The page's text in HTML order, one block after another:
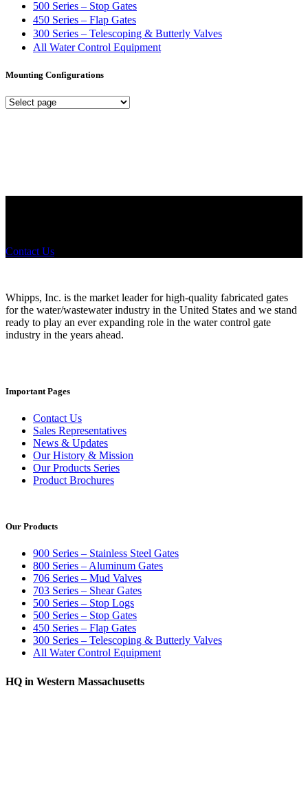
500 Series – Stop Gates
450 Series – Flap Gates
300 Series – Telescoping & Butterly Valves
All Water Control Equipment
Mounting Configurations
Mounting
Contact Us
Whipps, Inc. is the market leader for high-quality fabricated gates
for the water/wastewater industry in the United States and we stand
ready to play an ever expanding role in the water control gate
industry in the years ahead.
Important Pages
Contact Us
Sales Representatives
News & Updates
Our History & Mission
Our Products Series
Product Brochures
Our Products
900 Series – Stainless Steel Gates
800 Series – Aluminum Gates
706 Series – Mud Valves
703 Series – Shear Gates
500 Series – Stop Logs
500 Series – Stop Gates
450 Series – Flap Gates
300 Series – Telescoping & Butterly Valves
All Water Control Equipment
HQ in Western Massachusetts